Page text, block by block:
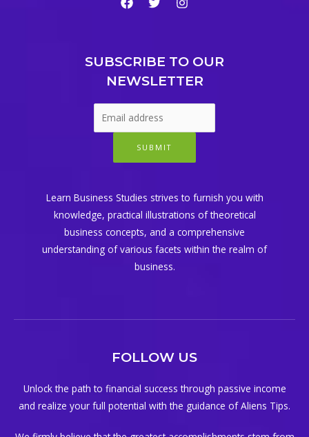
SUBSCRIBE TO OUR
NEWSLETTER
SUBMIT
Learn Business Studies strives to furnish you with
knowledge, practical illustrations of theoretical
business concepts, and a comprehensive
understanding of various facets within the realm of
business.
FOLLOW US
Unlock the path to financial success through passive income
and realize your full potential with the guidance of Aliens Tips.